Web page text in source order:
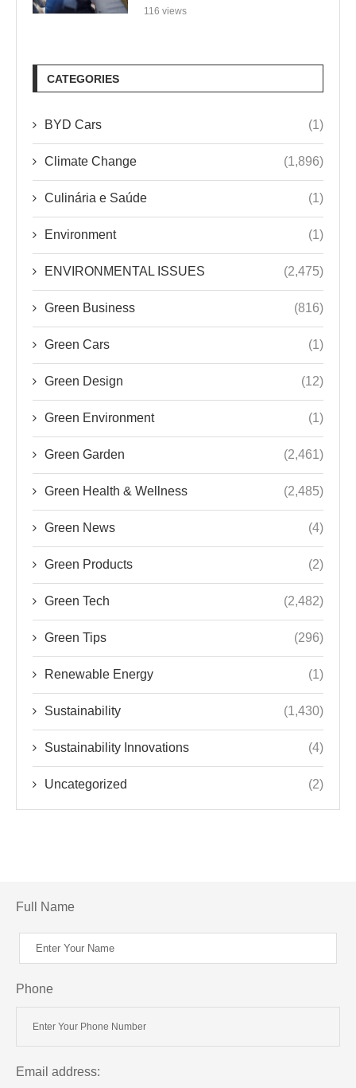
116 views
CATEGORIES
BYD Cars (1)
Climate Change (1,896)
Culinária e Saúde (1)
Environment (1)
ENVIRONMENTAL ISSUES (2,475)
Green Business (816)
Green Cars (1)
Green Design (12)
Green Environment (1)
Green Garden (2,461)
Green Health & Wellness (2,485)
Green News (4)
Green Products (2)
Green Tech (2,482)
Green Tips (296)
Renewable Energy (1)
Sustainability (1,430)
Sustainability Innovations (4)
Uncategorized (2)
Full Name
Phone
Email address: